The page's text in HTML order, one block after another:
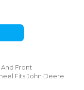
Front
Fits John Deere